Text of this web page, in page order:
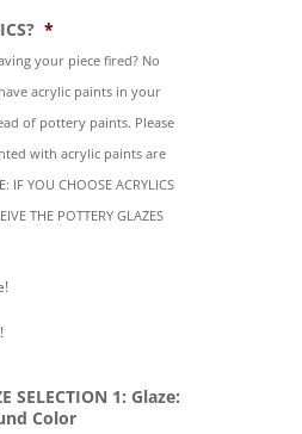
*
your piece fired? No
acrylic paints in your
of pottery paints. Please
with acrylic paints are
YOU CHOOSE ACRYLICS
THE POTTERY GLAZES
SELECTION 1: Glaze:
Color